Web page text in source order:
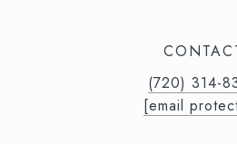
(720) 314-
[email